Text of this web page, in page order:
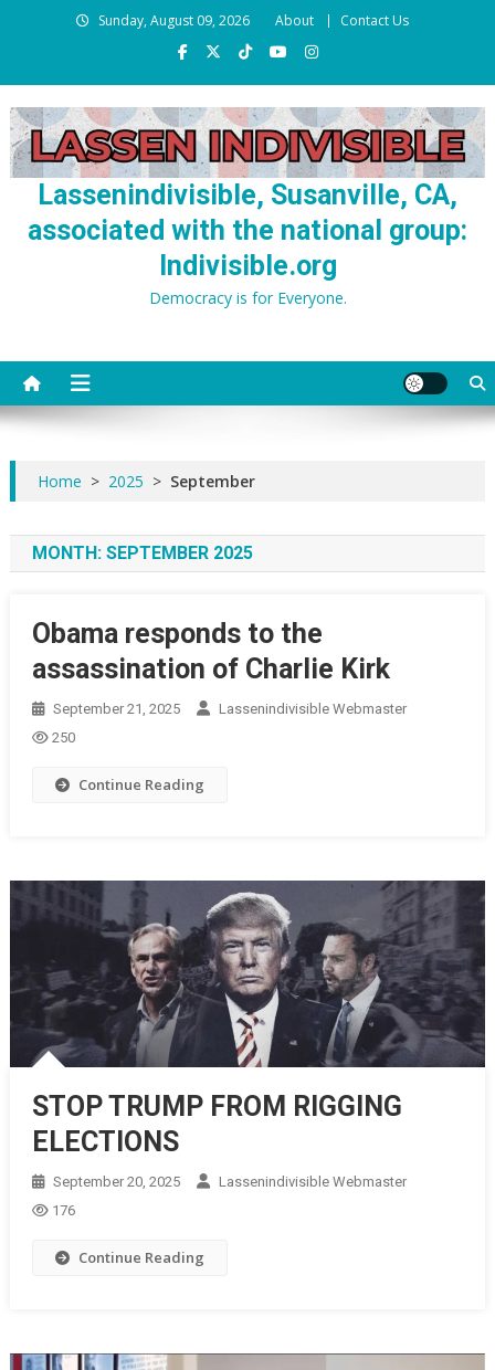
Sunday, August 09, 2026 About Contact Us
Lassenindivisible, Susanville, CA,
associated with the national group:
Indivisible.org
Democracy is for Everyone.
Home > 2025 > September
MONTH: SEPTEMBER 2025
Obama responds to the
assassination of Charlie Kirk
September 21, 2025
Lassenindivisible Webmaster
250
Continue Reading
STOP TRUMP FROM RIGGING
ELECTIONS
September 20, 2025
Lassenindivisible Webmaster
176
Continue Reading